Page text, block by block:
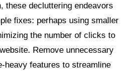
these decluttering endeavors
fixes: perhaps using smaller
the number of clicks to
Remove unnecessary
heavy features to streamline